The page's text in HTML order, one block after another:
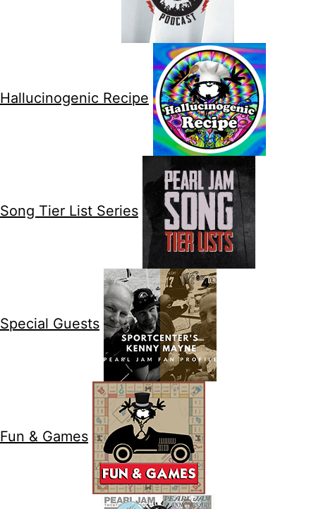
Hallucinogenic Recipe
Song Tier List Series
Special Guests
Fun & Games